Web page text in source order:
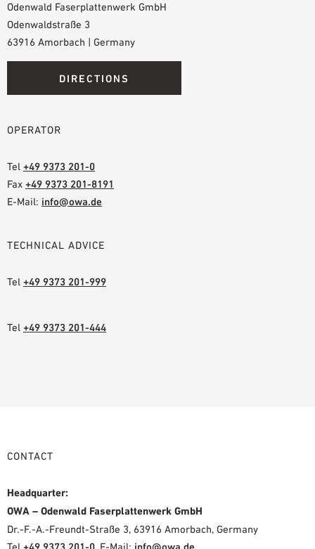
Odenwald Faserplattenwerk GmbH
Odenwaldstraße 3
63916 Amorbach | Germany
DIRECTIONS
OPERATOR
Tel +49 9373 201-0
Fax +49 9373 201-8191
E-Mail: info@owa.de
TECHNICAL ADVICE
Tel +49 9373 201-999
Tel +49 9373 201-444
CONTACT
Headquarter:
OWA – Odenwald Faserplattenwerk GmbH
Dr.-F.-A.-Freundt-Straße 3, 63916 Amorbach, Germany
Tel +49 9373 201-0, E-Mail: info@owa.de